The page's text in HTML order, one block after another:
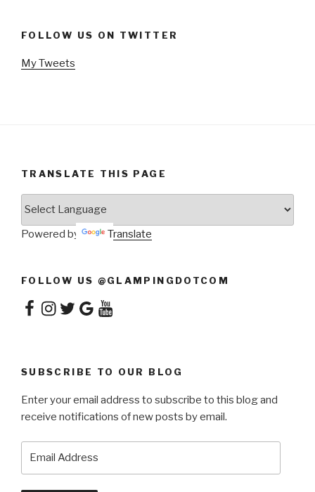
FOLLOW US ON TWITTER
My Tweets
TRANSLATE THIS PAGE
Powered by Translate
FOLLOW US @GLAMPINGDOTCOM
Facebook
Instagram
TwitterGoogleYouTube
SUBSCRIBE TO OUR BLOG
Enter your email address to subscribe to this blog and
receive notifications of new posts by email.